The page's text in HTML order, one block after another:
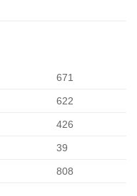
671
622
426
39
808